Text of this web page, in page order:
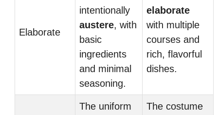
Elaborate
intentionally
austere, with
basic
ingredients
and minimal
seasoning.
elaborate
with multiple
courses and
rich, flavorful
dishes.
The uniform
The costume